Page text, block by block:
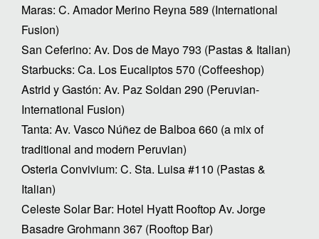
Maras: C. Amador Merino Reyna 589 (International
Fusion)
San Ceferino: Av. Dos de Mayo 793 (Pastas & Italian)
Starbucks: Ca. Los Eucaliptos 570 (Coffeeshop)
Astrid y Gastón: Av. Paz Soldan 290 (Peruvian-
International Fusion)
Tanta: Av. Vasco Núñez de Balboa 660 (a mix of
traditional and modern Peruvian)
Osteria Convivium: C. Sta. Luisa #110 (Pastas &
Italian)
Celeste Solar Bar: Hotel Hyatt Rooftop Av. Jorge
Basadre Grohmann 367 (Rooftop Bar)